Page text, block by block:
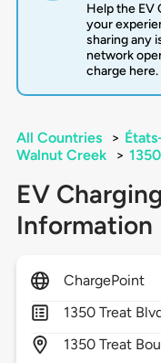
Help the EV
your
sharing any
network
charge here.
All Countries >
Walnut Creek
>
EV
Information
ChargePoint
1350 Treat
1350 Treat